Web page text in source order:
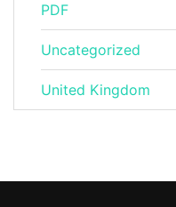
PDF
Uncategorized
United Kingdom